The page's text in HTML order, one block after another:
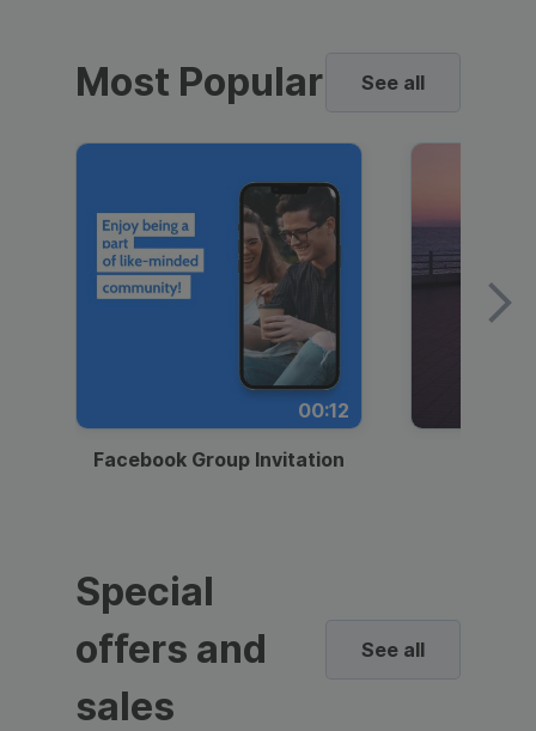
Most Popular See all
00:12
Facebook Group Invitation
Special
offers and
sales
See all